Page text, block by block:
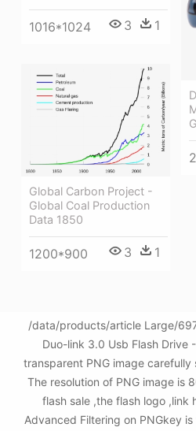
1016*1024 3 1
Global Carbon Project -
Global Coal Production
Data 1850
1200*900 3 1
/data/products/article Large/
Duo-link 3.0 Usb Flash Drive
transparent PNG image
The resolution of PNG image is
flash sale ,the flash logo ,link
Advanced Filtering on PNGkey